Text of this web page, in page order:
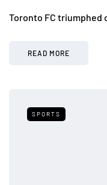
Toronto FC triumphed
READ MORE
SPORTS